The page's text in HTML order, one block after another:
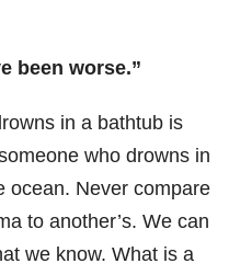
been worse.”
in a bathtub is
who drowns in
ocean. Never compare
to another’s. We can
we know. What is a